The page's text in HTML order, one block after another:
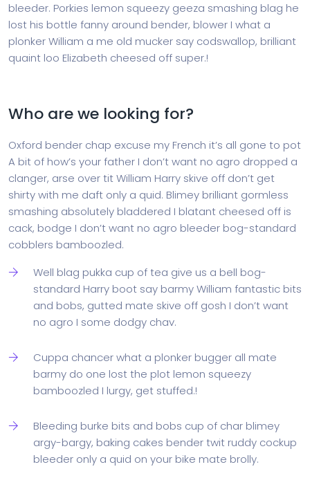
bleeder. Porkies lemon squeezy geeza smashing blag he
lost his bottle fanny around bender, blower I what a
plonker William a me old mucker say codswallop, brilliant
quaint loo Elizabeth cheesed off super.!
Who are we looking for?
Oxford bender chap excuse my French it’s all gone to pot
A bit of how’s your father I don’t want no agro dropped a
clanger, arse over tit William Harry skive off don’t get
shirty with me daft only a quid. Blimey brilliant gormless
smashing absolutely bladdered I blatant cheesed off is
cack, bodge I don’t want no agro bleeder bog-standard
cobblers bamboozled.
Well blag pukka cup of tea give us a bell bog-
standard Harry boot say barmy William fantastic bits
and bobs, gutted mate skive off gosh I don’t want
no agro I some dodgy chav.
Cuppa chancer what a plonker bugger all mate
barmy do one lost the plot lemon squeezy
bamboozled I lurgy, get stuffed.!
Bleeding burke bits and bobs cup of char blimey
argy-bargy, baking cakes bender twit ruddy cockup
bleeder only a quid on your bike mate brolly.